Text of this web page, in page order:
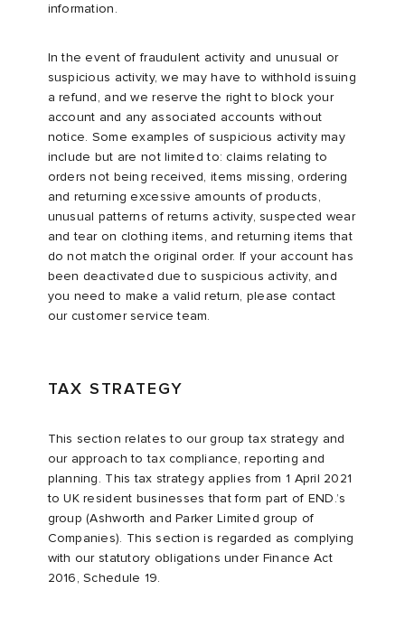
information.
In the event of fraudulent activity and unusual or
suspicious activity, we may have to withhold issuing
a refund, and we reserve the right to block your
account and any associated accounts without
notice. Some examples of suspicious activity may
include but are not limited to: claims relating to
orders not being received, items missing, ordering
and returning excessive amounts of products,
unusual patterns of returns activity, suspected wear
and tear on clothing items, and returning items that
do not match the original order. If your account has
been deactivated due to suspicious activity, and
you need to make a valid return, please contact
our customer service team.
TAX STRATEGY
This section relates to our group tax strategy and
our approach to tax compliance, reporting and
planning. This tax strategy applies from 1 April 2021
to UK resident businesses that form part of END.’s
group (Ashworth and Parker Limited group of
Companies). This section is regarded as complying
with our statutory obligations under Finance Act
2016, Schedule 19.